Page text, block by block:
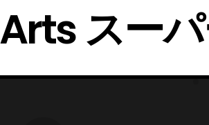
スー